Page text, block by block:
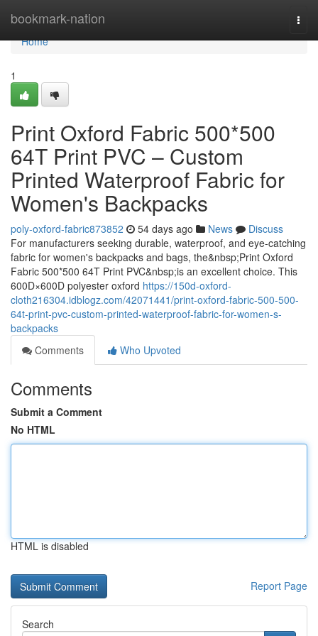
bookmark-nation
Home
Home
1
Print Oxford Fabric 500*500
64T Print PVC – Custom
Printed Waterproof Fabric for
Women's Backpacks
poly-oxford-fabric873852 54 days ago News
Discuss
For manufacturers seeking durable, waterproof, and eye-catching
fabric for women's backpacks and bags, the&nbsp;Print Oxford
Fabric 500*500 64T Print PVC&nbsp;is an excellent choice. This
600D×600D polyester oxford https://150d-oxford-
cloth216304.idblogz.com/42071441/print-oxford-fabric-500-500-
64t-print-pvc-custom-printed-waterproof-fabric-for-women-s-
backpacks
Comments
Who Upvoted
Comments
Submit a Comment
No HTML
HTML is disabled
Report Page
Search